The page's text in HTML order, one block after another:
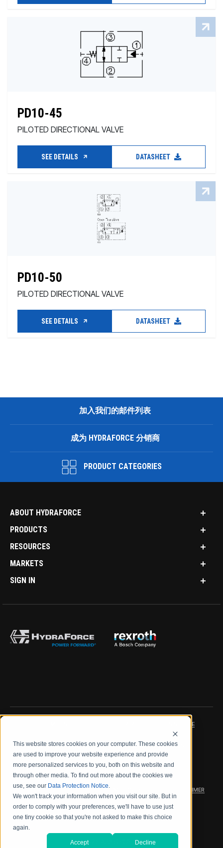
This website stores cookies on your computer. These cookies
are used to improve your website experience and provide
more personalized services to you, both on this website and
through other media. To find out more about the cookies we
use, see our Data Protection Notice.
We won't track your information when you visit our site. But in
order to comply with your preferences, we'll have to use just
one tiny cookie so that you're not asked to make this choice
again.
Accept Decline
PD10-45
PILOTED DIRECTIONAL VALVE
SEE DETAILS DATASHEET
PD10-50
PILOTED DIRECTIONAL VALVE
SEE DETAILS DATASHEET
加入我们的邮件列表
成为 HYDRAFORCE 分销商
PRODUCT CATEGORIES
ABOUT HYDRAFORCE
PRODUCTS
RESOURCES
MARKETS
SIGN IN
DATA PROTECTION NOTICE
LEGAL NOTICE TERMS & CONDITIONS
QUALITY CERTIFICATIONS CODE OF CONDUCT
PRODUCT SECURITY WARRANTY/PRODUCT DISCLAIMER
WEB ACCESSIBILITY
2026 海德拉福斯公司